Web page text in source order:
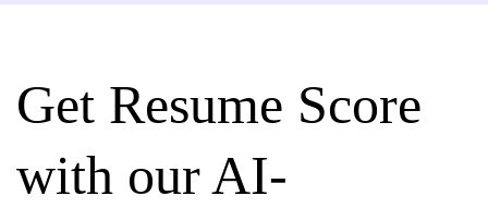
Get Resume Score
with our AI-